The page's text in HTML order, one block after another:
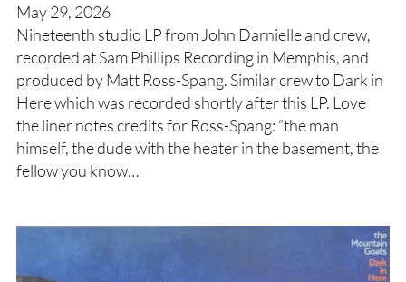
May 29, 2026
Nineteenth studio LP from John Darnielle and crew,
recorded at Sam Phillips Recording in Memphis, and
produced by Matt Ross-Spang. Similar crew to Dark in
Here which was recorded shortly after this LP. Love
the liner notes credits for Ross-Spang: “the man
himself, the dude with the heater in the basement, the
fellow you know…